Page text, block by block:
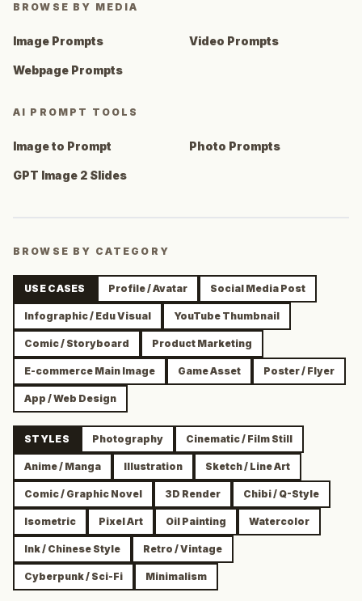
BROWSE BY MEDIA
Image Prompts Video Prompts
Webpage Prompts
AI PROMPT TOOLS
Image to Prompt Photo Prompts
GPT Image 2 Slides
BROWSE BY CATEGORY
USE CASES Profile / Avatar Social Media Post
Infographic / Edu Visual YouTube Thumbnail
Comic / Storyboard Product Marketing
E-commerce Main Image Game Asset Poster / Flyer
App / Web Design
STYLES Photography Cinematic / Film Still
Anime / Manga Illustration Sketch / Line Art
Comic / Graphic Novel 3D Render Chibi / Q-Style
Isometric Pixel Art Oil Painting Watercolor
Ink / Chinese Style Retro / Vintage
Cyberpunk / Sci-Fi Minimalism